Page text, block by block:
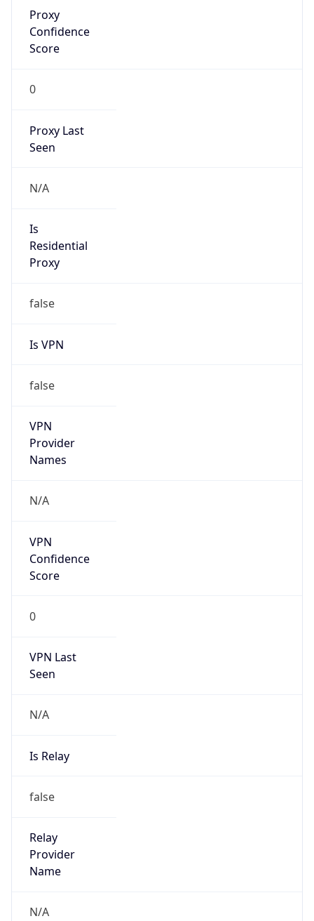
Proxy
Confidence
Score
0
Proxy Last
Seen
N/A
Is
Residential
Proxy
false
Is VPN
false
VPN
Provider
Names
N/A
VPN
Confidence
Score
0
VPN Last
Seen
N/A
Is Relay
false
Relay
Provider
Name
N/A